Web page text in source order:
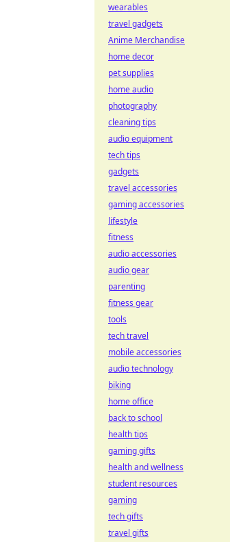
wearables
travel gadgets
Anime Merchandise
home decor
pet supplies
home audio
photography
cleaning tips
audio equipment
tech tips
gadgets
travel accessories
gaming accessories
lifestyle
fitness
audio accessories
audio gear
parenting
fitness gear
tools
tech travel
mobile accessories
audio technology
biking
home office
back to school
health tips
gaming gifts
health and wellness
student resources
gaming
tech gifts
travel gifts